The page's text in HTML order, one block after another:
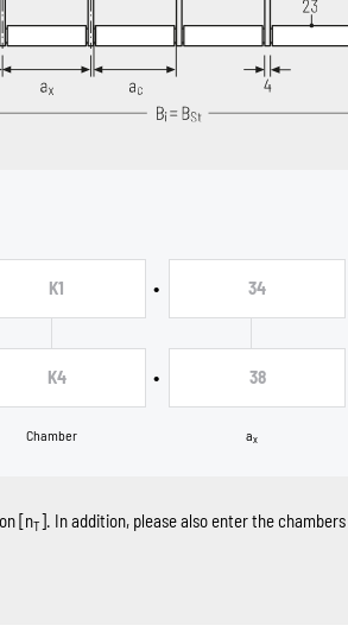
K1
K4
Chamber
• 34
• 38
ax
[nT]. In addition, please also enter the chambers